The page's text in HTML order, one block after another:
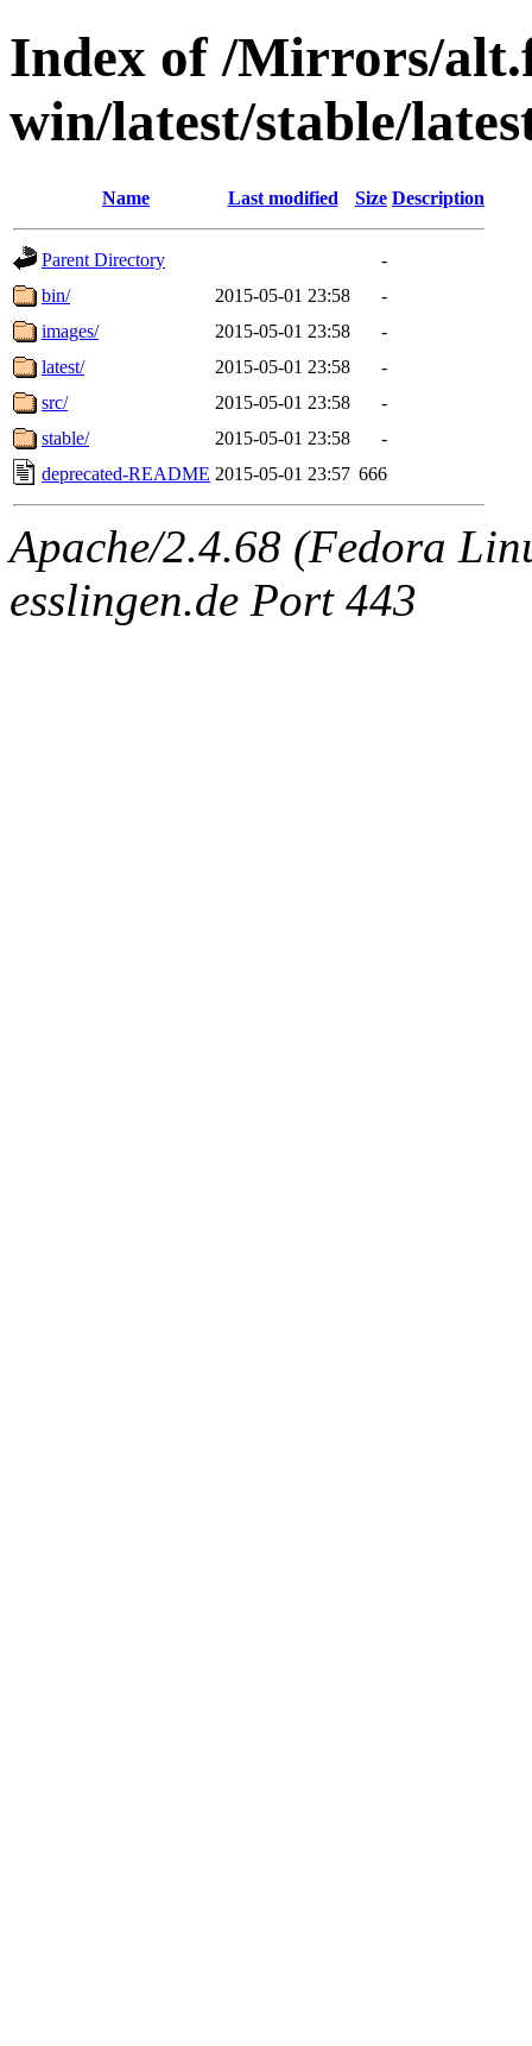
Index of /Mirrors/
win/latest/stable/
Name Last modified Size Description
Parent Directory
-
bin/
2015-05-01 23:58
-
images/
2015-05-01 23:58
-
latest/
2015-05-01 23:58
-
src/
2015-05-01 23:58
-
stable/
2015-05-01 23:58
-
deprecated-README 2015-05-01 23:57 666
Apache/2.4.68 (Fedora
esslingen.de Port 443